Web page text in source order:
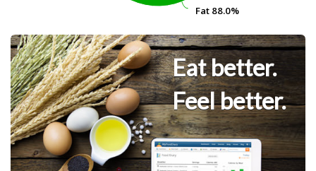
Fat 88.0%
Fat 88.0%
Eat better.
Feel better.